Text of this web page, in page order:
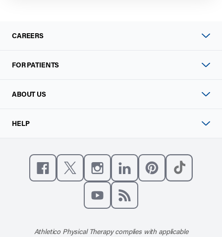
CAREERS
FOR PATIENTS
ABOUT US
HELP
Like us on Facebook
Follow us on XFollow us on Instagram
Connect with us on
Athletico Physical Therapy complies with applicable